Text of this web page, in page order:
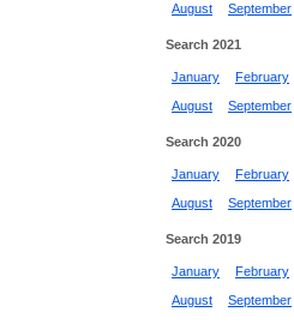
August
September
Search 2021
January February
August
September
Search 2020
January February
August
September
Search 2019
January February
August
September